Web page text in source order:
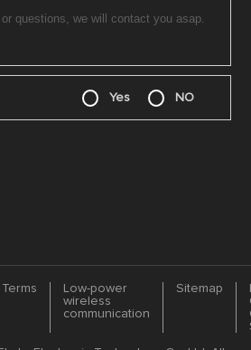
Yes NO
Terms
Low-power
wireless
communication
Sitemap